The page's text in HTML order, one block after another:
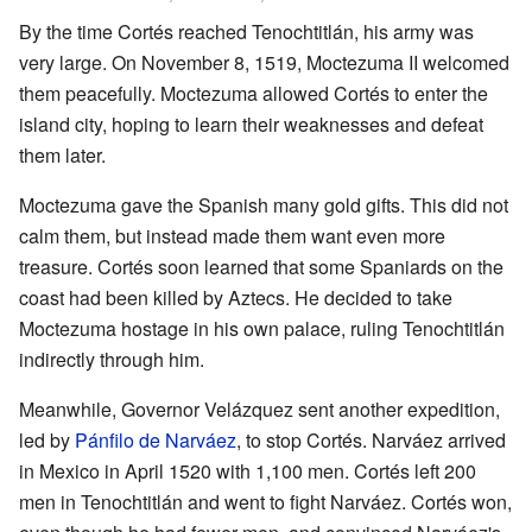
By the time Cortés reached Tenochtitlán, his army was
very large. On November 8, 1519, Moctezuma II welcomed
them peacefully. Moctezuma allowed Cortés to enter the
island city, hoping to learn their weaknesses and defeat
them later.
Moctezuma gave the Spanish many gold gifts. This did not
calm them, but instead made them want even more
treasure. Cortés soon learned that some Spaniards on the
coast had been killed by Aztecs. He decided to take
Moctezuma hostage in his own palace, ruling Tenochtitlán
indirectly through him.
Meanwhile, Governor Velázquez sent another expedition,
led by Pánfilo de Narváez, to stop Cortés. Narváez arrived
in Mexico in April 1520 with 1,100 men. Cortés left 200
men in Tenochtitlán and went to fight Narváez. Cortés won,